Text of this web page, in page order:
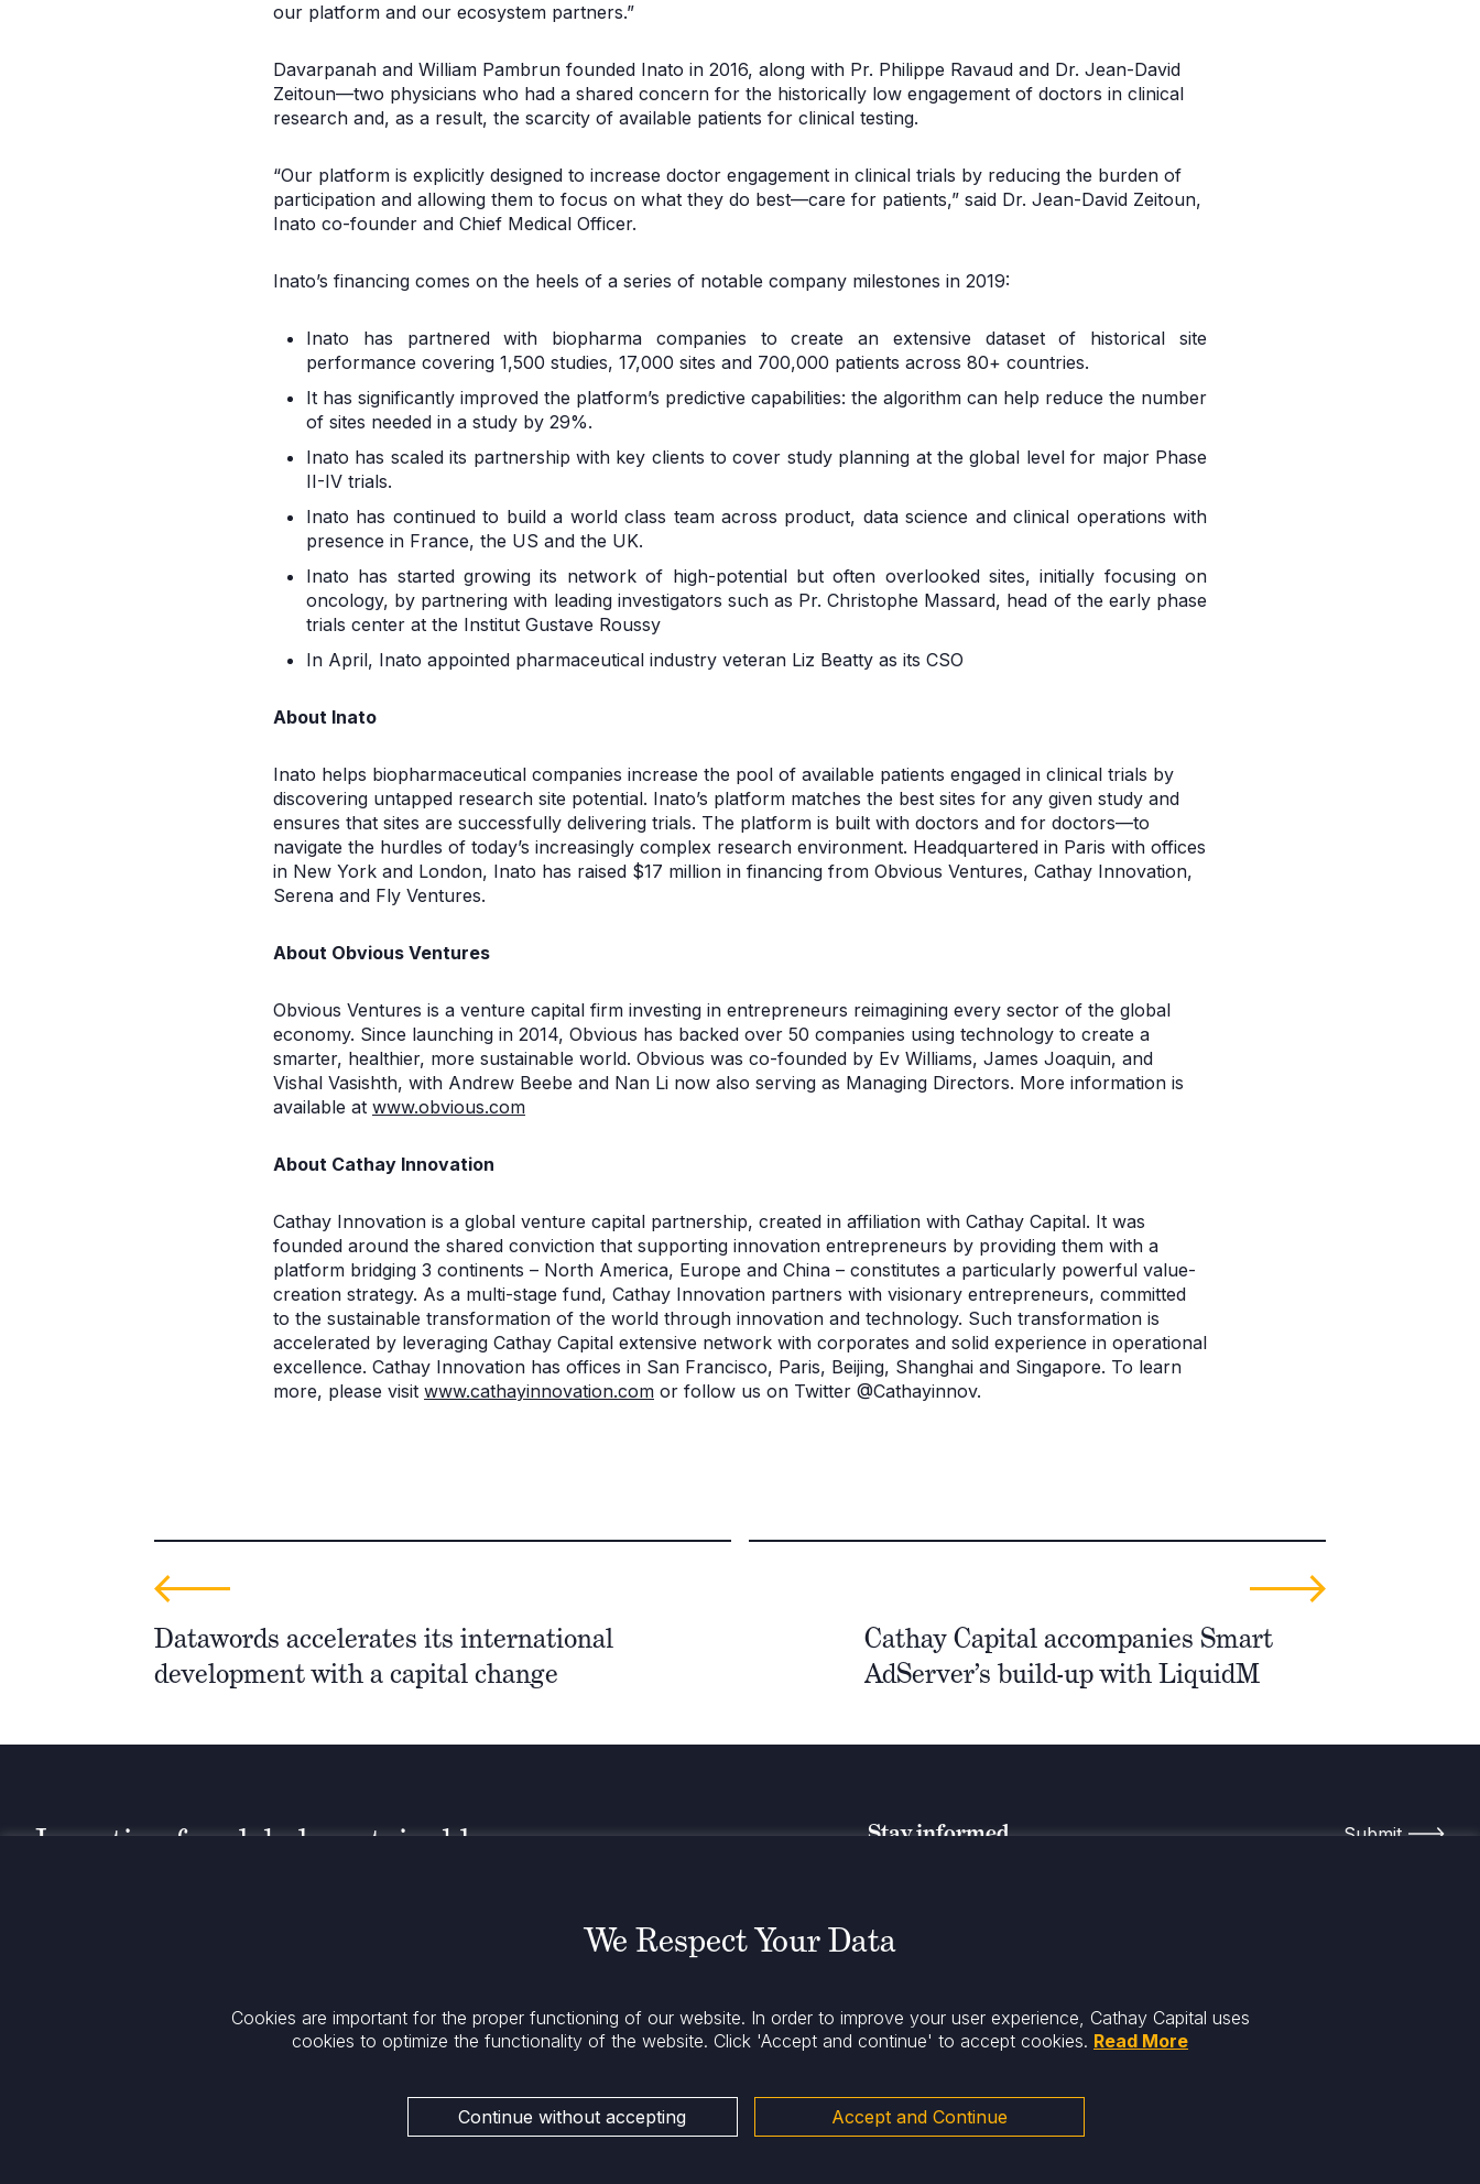
our platform and our ecosystem partners.”
Davarpanah and William Pambrun founded Inato in 2016, along with Pr. Philippe Ravaud and Dr. Jean-David
Zeitoun—two physicians who had a shared concern for the historically low engagement of doctors in clinical
research and, as a result, the scarcity of available patients for clinical testing.
“Our platform is explicitly designed to increase doctor engagement in clinical trials by reducing the burden of
participation and allowing them to focus on what they do best—care for patients,” said Dr. Jean-David Zeitoun,
Inato co-founder and Chief Medical Officer.
Inato’s financing comes on the heels of a series of notable company milestones in 2019:
Inato has partnered with biopharma companies to create an extensive dataset of historical site
performance covering 1,500 studies, 17,000 sites and 700,000 patients across 80+ countries.
It has significantly improved the platform’s predictive capabilities: the algorithm can help reduce the number
of sites needed in a study by 29%.
Inato has scaled its partnership with key clients to cover study planning at the global level for major Phase
II-IV trials.
Inato has continued to build a world class team across product, data science and clinical operations with
presence in France, the US and the UK.
Inato has started growing its network of high-potential but often overlooked sites, initially focusing on
oncology, by partnering with leading investigators such as Pr. Christophe Massard, head of the early phase
trials center at the Institut Gustave Roussy
In April, Inato appointed pharmaceutical industry veteran Liz Beatty as its CSO
About Inato
Inato helps biopharmaceutical companies increase the pool of available patients engaged in clinical trials by
discovering untapped research site potential. Inato’s platform matches the best sites for any given study and
ensures that sites are successfully delivering trials. The platform is built with doctors and for doctors—to
navigate the hurdles of today’s increasingly complex research environment. Headquartered in Paris with offices
in New York and London, Inato has raised $17 million in financing from Obvious Ventures, Cathay Innovation,
Serena and Fly Ventures.
About Obvious Ventures
Obvious Ventures is a venture capital firm investing in entrepreneurs reimagining every sector of the global
economy. Since launching in 2014, Obvious has backed over 50 companies using technology to create a
smarter, healthier, more sustainable world. Obvious was co-founded by Ev Williams, James Joaquin, and
Vishal Vasishth, with Andrew Beebe and Nan Li now also serving as Managing Directors. More information is
available at www.obvious.com
About Cathay Innovation
Cathay Innovation is a global venture capital partnership, created in affiliation with Cathay Capital. It was
founded around the shared conviction that supporting innovation entrepreneurs by providing them with a
platform bridging 3 continents – North America, Europe and China – constitutes a particularly powerful value-
creation strategy. As a multi-stage fund, Cathay Innovation partners with visionary entrepreneurs, committed
to the sustainable transformation of the world through innovation and technology. Such transformation is
accelerated by leveraging Cathay Capital extensive network with corporates and solid experience in operational
excellence. Cathay Innovation has offices in San Francisco, Paris, Beijing, Shanghai and Singapore. To learn
more, please visit www.cathayinnovation.com or follow us on Twitter @Cathayinnov.
Datawords accelerates its international
development with a capital change
Cathay Capital accompanies Smart
AdServer’s build-up with LiquidM
Investing for global, sustainable
France
Stay informed
We Respect Your Data
Cookies are important for the proper functioning of our website. In order to improve your user experience, Cathay Capital uses
cookies to optimize the functionality of the website. Click 'Accept and continue' to accept cookies. Read More
Continue without accepting Accept and Continue